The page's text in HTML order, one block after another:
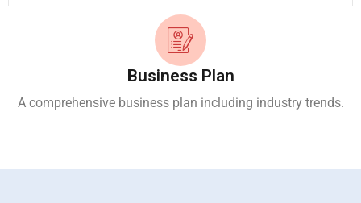
Business Plan
A comprehensive business plan including industry trends.